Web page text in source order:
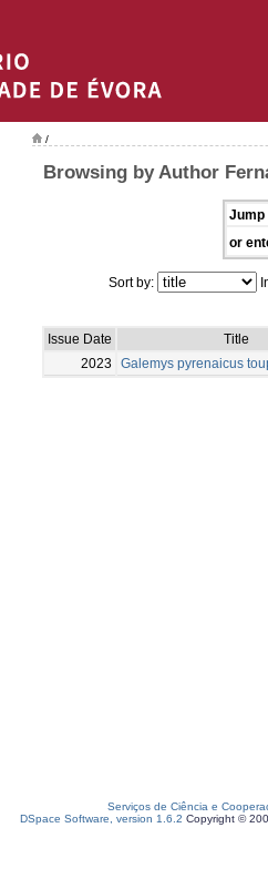
/
Browsing by Author
Jump
or
Sort by:
Issue Date
Title
2023
Galemys pyrenaicus
Serviços de Ciência e
DSpace Software, version 1.6.2 Copyright ©